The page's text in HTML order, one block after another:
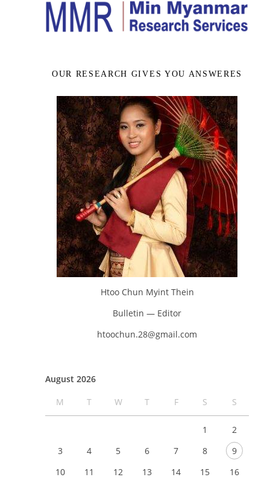
OUR RESEARCH GIVES YOU ANSWERES
Htoo Chun Myint Thein
Bulletin — Editor
htoochun.28@gmail.com
August 2026
M
T W T F S S
1
2
3
4 5 6 7 8
9
10
11 12 13 14 15
16